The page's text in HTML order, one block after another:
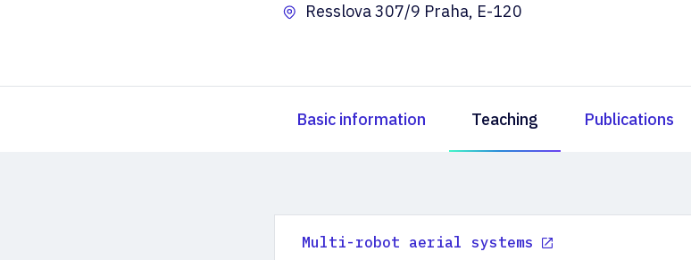
Resslova 307/9 Praha, E-120
Basic information Teaching Publications
Multi-robot aerial systems